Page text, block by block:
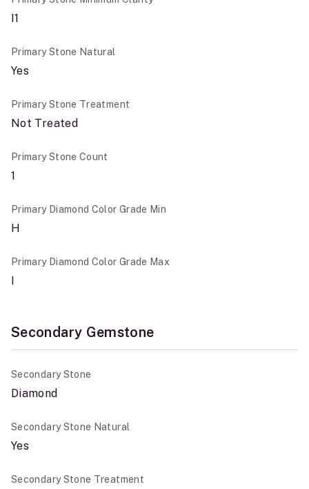
I1
Primary Stone Natural
Yes
Primary Stone Treatment
Not Treated
Primary Stone Count
1
Primary Diamond Color Grade Min
H
Primary Diamond Color Grade Max
I
Secondary Gemstone
Secondary Stone
Diamond
Secondary Stone Natural
Yes
Secondary Stone Treatment